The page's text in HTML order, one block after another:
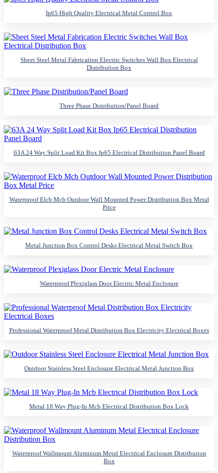
Ip65 High Quality Electrical Metal Control Box
Sheet Steel Metal Fabrication Electric Switches Wall Box Electrical
Distribution Box
Three Phase Distribution/Panel Board
63A 24 Way Split Load Kit Box Ip65 Electrical Distribution Panel Board
Waterproof Elcb Mcb Outdoor Wall Mounted Power Distribution Box Metal
Price
Metal Junction Box Control Desks Electrical Metal Switch Box
Waterproof Plexiglass Door Electric Metal Enclosure
Professional Waterproof Metal Distribution Box Electricity Electrical Boxes
Outdoor Stainless Steel Enclosure Electrical Metal Junction Box
Metal 18 Way Plug-In Mcb Electrical Distribution Box Lock
Waterproof Wallmount Aluminum Metal Electrical Enclosure Distribution
Box